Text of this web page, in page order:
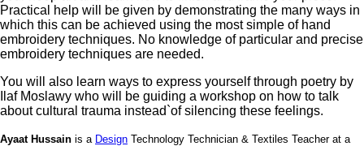
Practical help will be given by demonstrating the many ways in
which this can be achieved using the most simple of hand
embroidery techniques. No knowledge of particular and precise
embroidery techniques are needed.
You will also learn ways to express yourself through poetry by
Ilaf Moslawy who will be guiding a workshop on how to talk
about cultural trauma instead`of silencing these feelings.
Ayaat Hussain is a Design Technology Technician & Textiles Teacher at a